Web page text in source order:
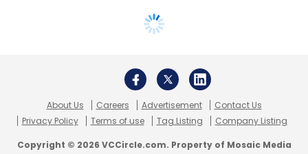
About Us Careers Advertisement
Contact Us
Privacy Policy
Terms of use Tag Listing Company Listing
Copyright © 2026 VCCircle.com. Property of Mosaic Media